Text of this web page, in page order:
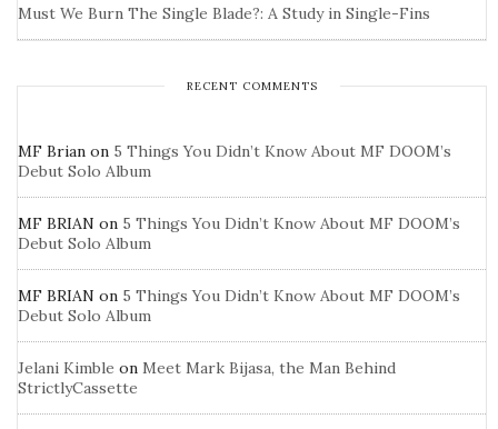
Must We Burn The Single Blade?: A Study in Single-Fins
RECENT COMMENTS
MF Brian on 5 Things You Didn’t Know About MF DOOM’s
Debut Solo Album
MF BRIAN on 5 Things You Didn’t Know About MF DOOM’s
Debut Solo Album
MF BRIAN on 5 Things You Didn’t Know About MF DOOM’s
Debut Solo Album
Jelani Kimble on Meet Mark Bijasa, the Man Behind
StrictlyCassette